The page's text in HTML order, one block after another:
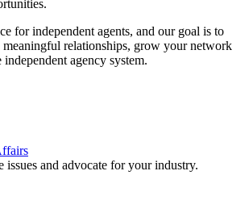
for independent agents, and our goal is to
relationships, grow your network
independent agency system.
issues and advocate for your industry.